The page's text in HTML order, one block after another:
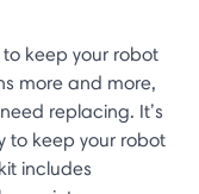
keep your robot
more and more,
replacing. It’s
to keep your robot
includes